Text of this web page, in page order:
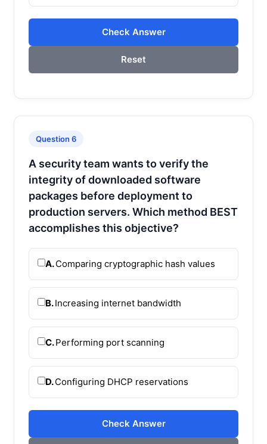
Check Answer
Reset
Question 6
A security team wants to verify the
integrity of downloaded software
packages before deployment to
production servers. Which method BEST
accomplishes this objective?
A.Comparing cryptographic hash values
B.Increasing internet bandwidth
C.Performing port scanning
D.Configuring DHCP reservations
Check Answer